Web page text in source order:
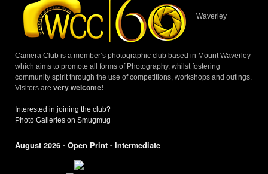
Waverley
Camera Club is a member’s photographic club based in Mount Waverley
which aims to promote all forms of Photography, whilst fostering
community spirit through the use of competitions, workshops and outings.
Visitors are very welcome!
Interested in joining the club?
Photo Galleries on Smugmug
August 2026 - Open Print - Intermediate